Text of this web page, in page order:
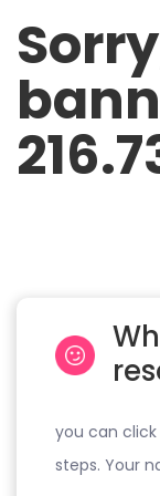
you can
steps. Your